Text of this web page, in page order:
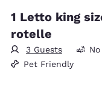
1 Letto king
rotelle
3 Guests
Pet Friendly